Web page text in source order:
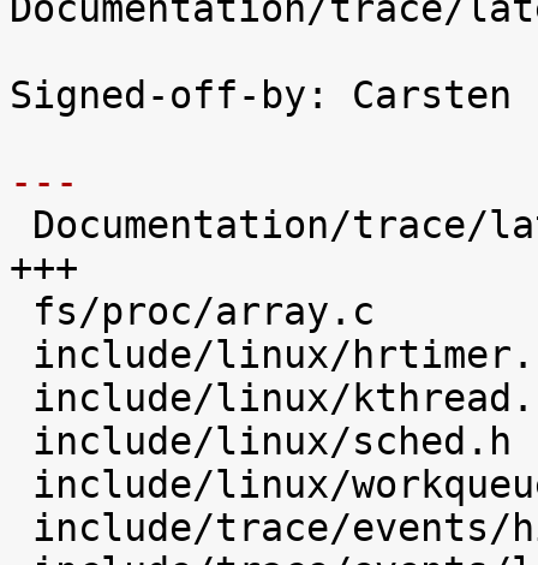
Signed-off-by: Carsten
---
+++